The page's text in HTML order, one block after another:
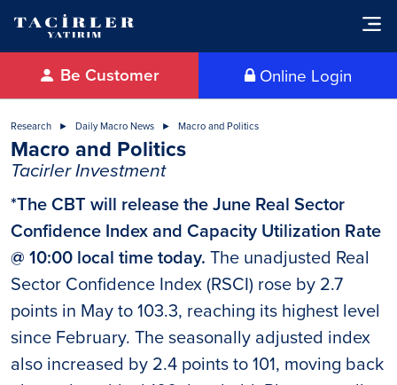
Online Login
Be Customer
Research Daily Macro News Macro and Politics
Macro and Politics
Tacirler Investment
*The CBT will release the June Real Sector
Confidence Index and Capacity Utilization Rate
@ 10:00 local time today. The unadjusted Real
Sector Confidence Index (RSCI) rose by 2.7
points in May to 103.3, reaching its highest level
since February. The seasonally adjusted index
also increased by 2.4 points to 101, moving back